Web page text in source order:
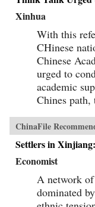
Xinhua
With this
CHinese
Chinese
urged to
academic
Chines path,
ChinaFile
Settlers in
Economist
A network
dominated